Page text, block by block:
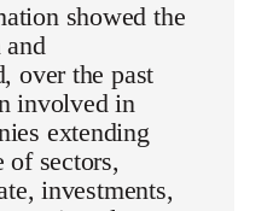
showed the
over the past
involved in
extending
of sectors,
investments,